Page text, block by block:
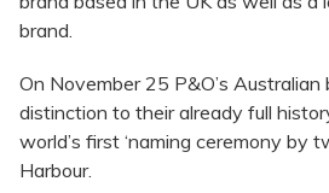
brand.
On November 25 P&O’s
distinction to their already full
world’s first ‘naming ceremony by
Harbour.